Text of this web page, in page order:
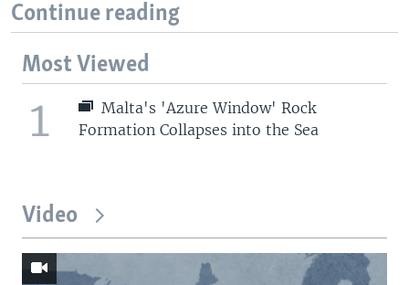
Continue reading
Most Viewed
1
Malta's 'Azure Window' Rock
Formation Collapses into the Sea
Video